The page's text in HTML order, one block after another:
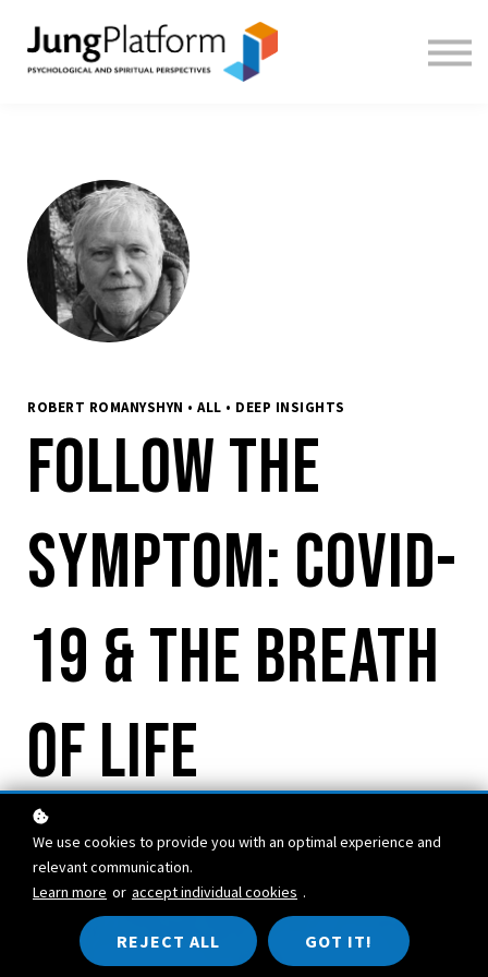
FREE RESOURCES
TEACHERS
ROBERT ROMANYSHYN • ALL • DEEP INSIGHTS
Follow the
Symptom: COVID-
19 & the Breath
of Life
We use cookies to provide you with an optimal experience and
relevant communication.
Learn more or accept individual cookies .
REJECT ALL GOT IT!